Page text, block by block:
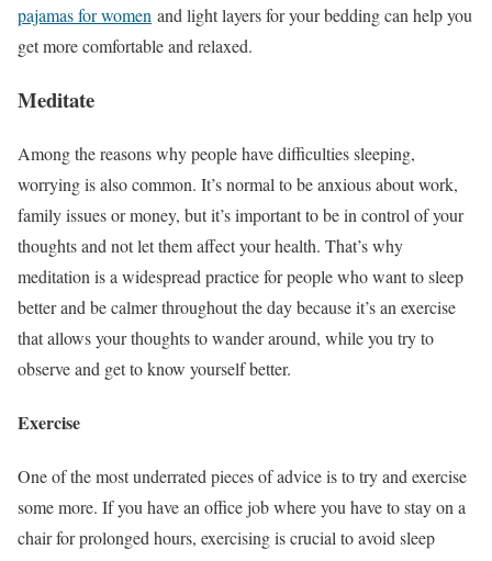
pajamas for women and light layers for your bedding can help you
get more comfortable and relaxed.
Meditate
Among the reasons why people have difficulties sleeping,
worrying is also common. It’s normal to be anxious about work,
family issues or money, but it’s important to be in control of your
thoughts and not let them affect your health. That’s why
meditation is a widespread practice for people who want to sleep
better and be calmer throughout the day because it’s an exercise
that allows your thoughts to wander around, while you try to
observe and get to know yourself better.
Exercise
One of the most underrated pieces of advice is to try and exercise
some more. If you have an office job where you have to stay on a
chair for prolonged hours, exercising is crucial to avoid sleep